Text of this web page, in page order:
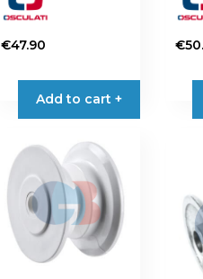
€47.90
Add to cart +
€